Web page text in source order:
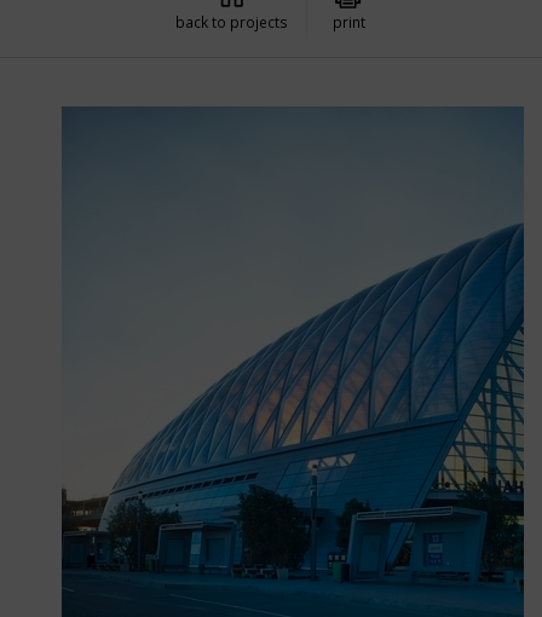
back to projects print